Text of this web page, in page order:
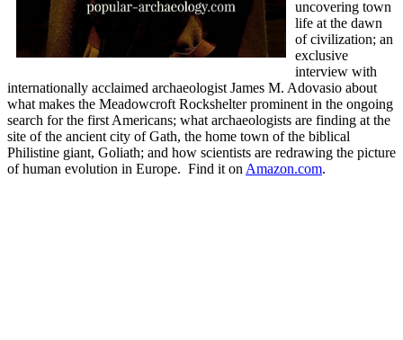
uncovering town
life at the dawn
of civilization; an
exclusive
interview with
internationally acclaimed archaeologist James M. Adovasio about
what makes the Meadowcroft Rockshelter prominent in the ongoing
search for the first Americans; what archaeologists are finding at the
site of the ancient city of Gath, the home town of the biblical
Philistine giant, Goliath; and how scientists are redrawing the picture
of human evolution in Europe. Find it on Amazon.com.